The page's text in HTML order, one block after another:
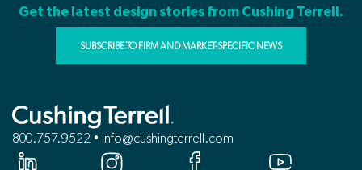
Get the latest design stories from Cushing Terrell.
SUBSCRIBE TO FIRM AND MARKET-SPECIFIC NEWS
800.757.9522 • info@cushingterrell.com